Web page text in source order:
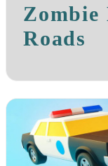
Zombie
Roads